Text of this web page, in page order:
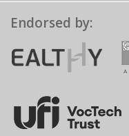
Endorsed by: